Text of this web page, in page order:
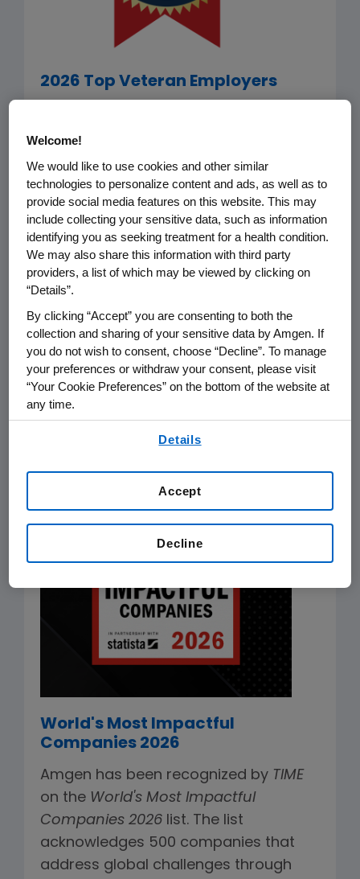
2026 Top Veteran Employers
Veterans Magazine
2026 Top Veteran Employers. The list
recognizes companies that go the
extra mile in terms of recruiting, hiring,
retaining, and supporting veterans in
the workplace. Selection is based on
independent research and considers
employer military recruiting initiatives,
mentorship programs, resource
groups, career development
opportunities, and company polices
that support veterans.
World's Most Impactful
Companies 2026
Amgen has been recognized by TIME
on the World's Most Impactful
Companies 2026 list. The list
acknowledges 500 companies that
address global challenges through
Welcome!
We would like to use cookies and other similar
technologies to personalize content and ads, as well as to
provide social media features on this website. This may
include collecting your sensitive data, such as information
identifying you as seeking treatment for a health condition.
We may also share this information with third party
providers, a list of which may be viewed by clicking on
“Details”.
By clicking “Accept” you are consenting to both the
collection and sharing of your sensitive data by Amgen. If
you do not wish to consent, choose “Decline”. To manage
your preferences or withdraw your consent, please visit
“Your Cookie Preferences” on the bottom of the website at
any time.
Details
Decline
Accept